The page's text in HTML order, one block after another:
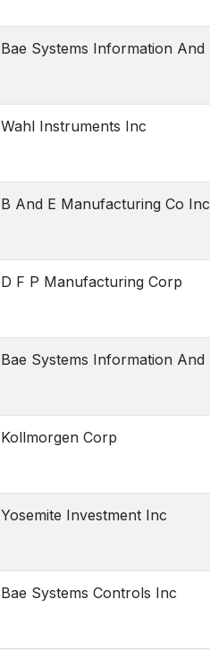
Bae Systems Information And
Wahl Instruments Inc
B And E Manufacturing Co Inc
D F P Manufacturing Corp
Bae Systems Information And
Kollmorgen Corp
Yosemite Investment Inc
Bae Systems Controls Inc